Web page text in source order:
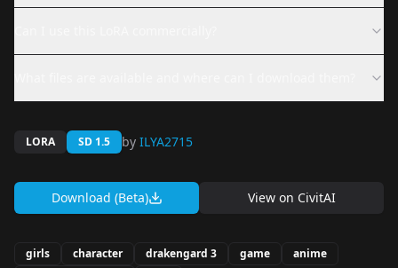
LORA SD 1.5 by ILYA2715
Download (Beta) View on CivitAI
girls character drakengard 3 game
anime